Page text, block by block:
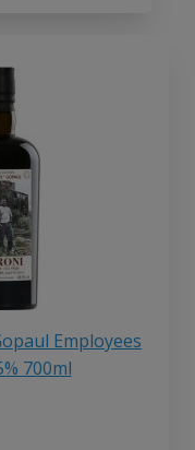
Employees
700ml